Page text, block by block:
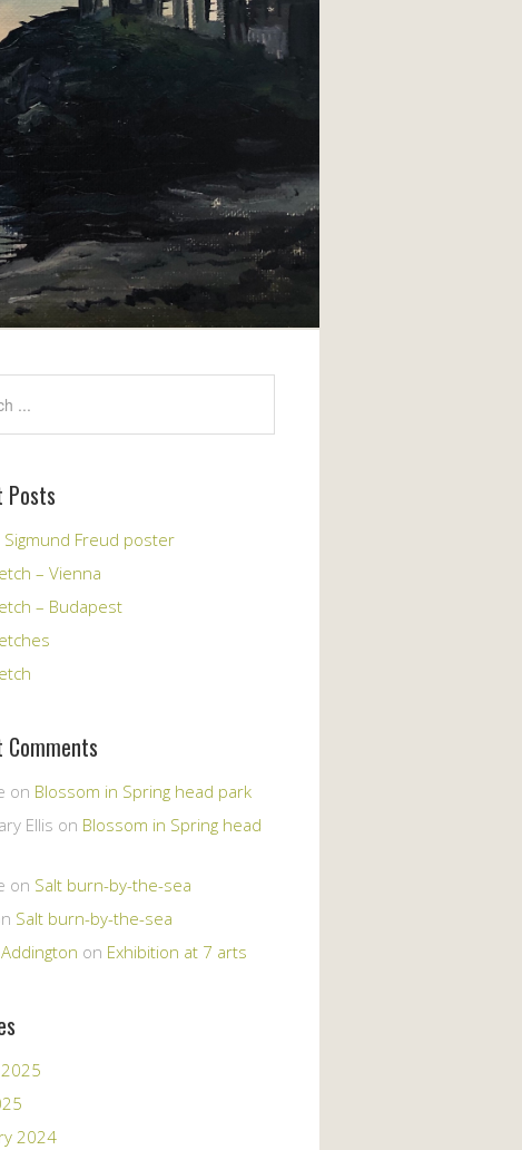
Posts
Sigmund Freud poster
– Vienna
– Budapest
Comments
on Blossom in Spring head park
Ellis on Blossom in Spring head
on Salt burn-by-the-sea
Salt burn-by-the-sea
on Exhibition at 7 arts
2024